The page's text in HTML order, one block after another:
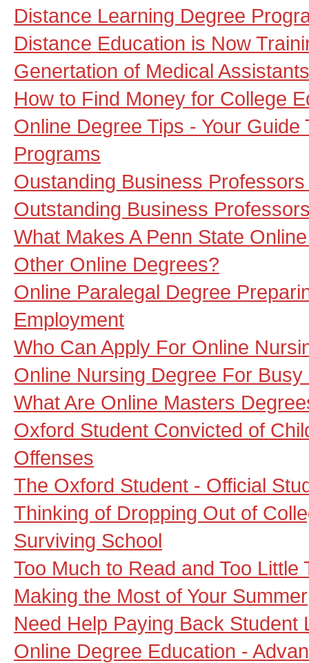
Distance Learning Degree
Distance Education is Now
Genertation of Medical Assistants
How to Find Money for College
Online Degree Tips - Your Guide
Programs
Oustanding Business
Outstanding Business
What Makes A Penn State
Other Online Degrees?
Online Paralegal Degree
Employment
Who Can Apply For Online
Online Nursing Degree For
What Are Online Masters
Oxford Student Convicted of
Offenses
The Oxford Student - Official
Thinking of Dropping Out of
Surviving School
Too Much to Read and Too Little
Making the Most of Your Summer
Need Help Paying Back Student
Online Degree Education -